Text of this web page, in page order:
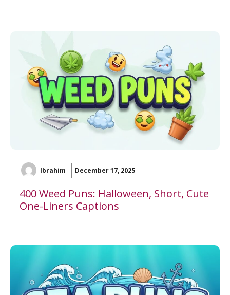
Ibrahim December 17, 2025
400 Weed Puns: Halloween, Short, Cute
One-Liners Captions